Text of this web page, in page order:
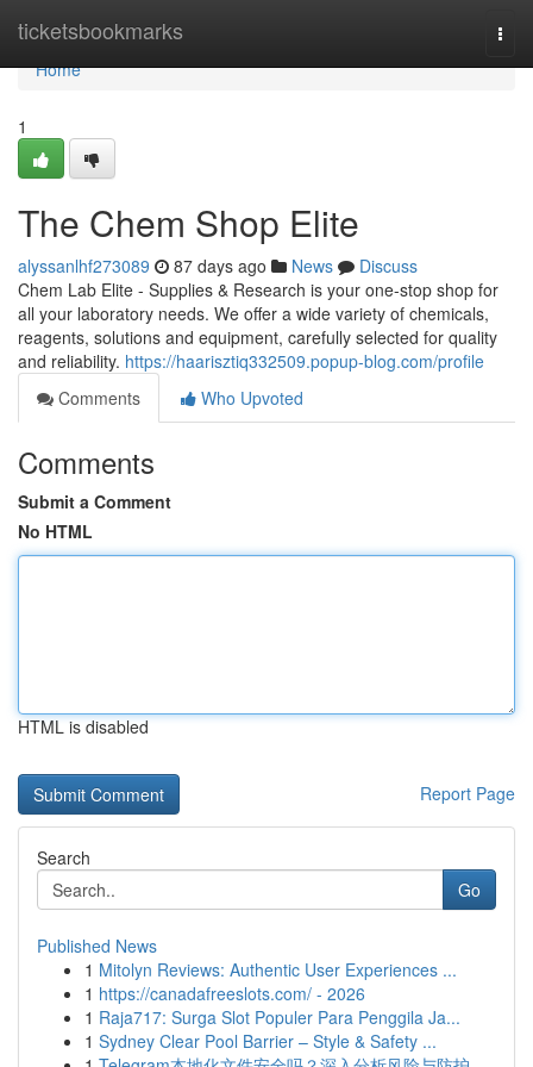
ticketsbookmarks
Home
Home
1
The Chem Shop Elite
alyssanlhf273089 87 days ago News
Discuss
Chem Lab Elite - Supplies & Research is your one-stop shop for
all your laboratory needs. We offer a wide variety of chemicals,
reagents, solutions and equipment, carefully selected for quality
and reliability. https://haarisztiq332509.popup-blog.com/profile
Comments
Who Upvoted
Comments
Submit a Comment
No HTML
HTML is disabled
Report Page
Search
Go
Published News
1 Mitolyn Reviews: Authentic User Experiences ...
1 https://canadafreeslots.com/ - 2026
1 Raja717: Surga Slot Populer Para Penggila Ja...
1 Sydney Clear Pool Barrier – Style & Safety ...